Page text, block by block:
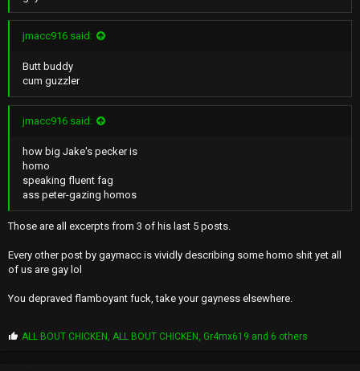
jmacc916 said:
Butt buddy
cum guzzler
jmacc916 said:
how big Jake's pecker is
homo
speaking fluent fag
ass peter-gazing homos
Those are all excerpts from 3 of his last 5 posts.
Every other post by gaymacc is vividly describing some homo shit yet all
of us are gay lol
You depraved flamboyant fuck, take your gayness elsewhere.
P
ALL BOUT CHICKEN ALL BOUT CHICKEN Gr4mx619 and 6 others